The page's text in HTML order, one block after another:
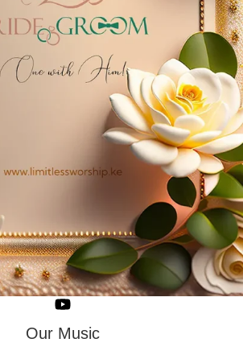
Our Music